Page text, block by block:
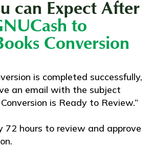
can Expect After
to
Conversion
is completed successfully,
an email with the subject
is Ready to Review.”
72 hours to review and approve